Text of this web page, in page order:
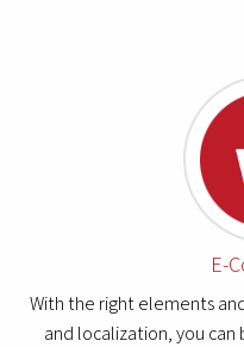
E-
With the right elements
and localization, you